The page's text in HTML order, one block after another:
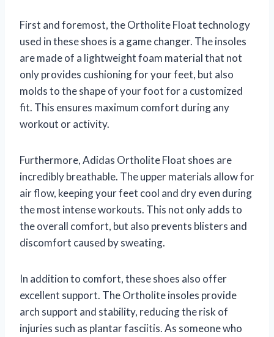
First and foremost, the Ortholite Float technology
used in these shoes is a game changer. The insoles
are made of a lightweight foam material that not
only provides cushioning for your feet, but also
molds to the shape of your foot for a customized
fit. This ensures maximum comfort during any
workout or activity.
Furthermore, Adidas Ortholite Float shoes are
incredibly breathable. The upper materials allow for
air flow, keeping your feet cool and dry even during
the most intense workouts. This not only adds to
the overall comfort, but also prevents blisters and
discomfort caused by sweating.
In addition to comfort, these shoes also offer
excellent support. The Ortholite insoles provide
arch support and stability, reducing the risk of
injuries such as plantar fasciitis. As someone who